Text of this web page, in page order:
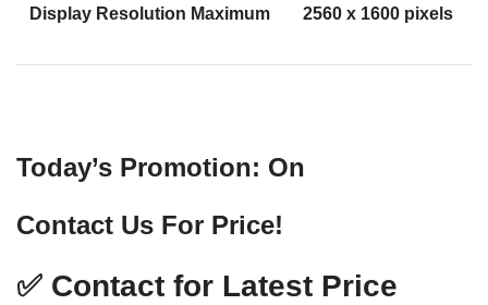
Display Resolution Maximum 2560 x 1600 pixels
Today’s Promotion: On
Contact Us For Price!
✅ Contact for Latest Price